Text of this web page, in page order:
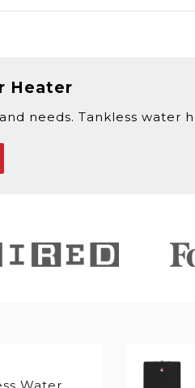
Heater
needs. Tankless water
Water